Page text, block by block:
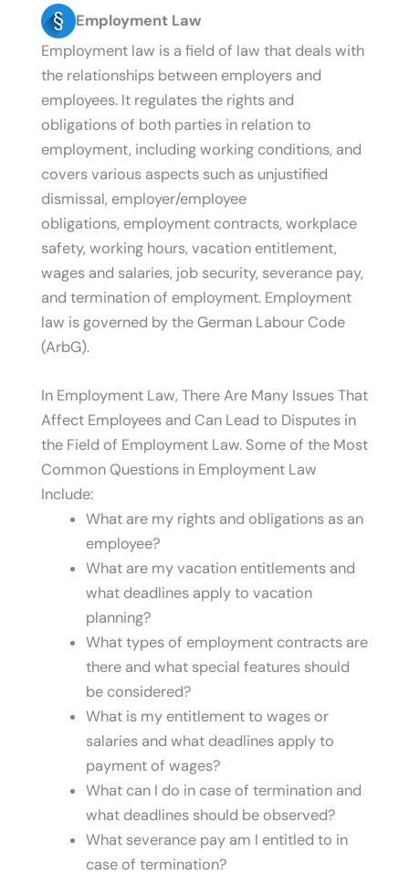
Employment Law
Employment law is a field of law that deals with
the relationships between employers and
employees. It regulates the rights and
obligations of both parties in relation to
employment, including working conditions, and
covers various aspects such as unjustified
dismissal, employer/employee
obligations, employment contracts, workplace
safety, working hours, vacation entitlement,
wages and salaries, job security, severance pay,
and termination of employment. Employment
law is governed by the German Labour Code
(ArbG).
In Employment Law, There Are Many Issues That
Affect Employees and Can Lead to Disputes in
the Field of Employment Law. Some of the Most
Common Questions in Employment Law
Include:
What are my rights and obligations as an
employee?
What are my vacation entitlements and
what deadlines apply to vacation
planning?
What types of employment contracts are
there and what special features should
be considered?
What is my entitlement to wages or
salaries and what deadlines apply to
payment of wages?
What can I do in case of termination and
what deadlines should be observed?
What severance pay am I entitled to in
case of termination?